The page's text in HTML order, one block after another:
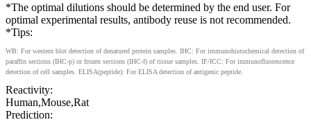
*The optimal dilutions should be determined by the end user. For
optimal experimental results, antibody reuse is not recommended.
*Tips:
WB: For western blot detection of denatured protein samples. IHC: For immunohistochemical detection of
paraffin sections (IHC-p) or frozen sections (IHC-f) of tissue samples. IF/ICC: For immunofluorescence
detection of cell samples. ELISA(peptide): For ELISA detection of antigenic peptide.
Reactivity:
Human,Mouse,Rat
Prediction: